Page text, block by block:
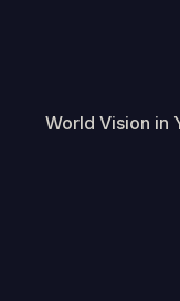
World Vision in